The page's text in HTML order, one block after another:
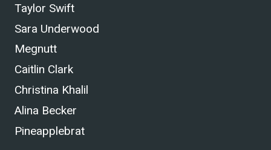
Taylor Swift
Sara Underwood
Megnutt
Caitlin Clark
Christina Khalil
Alina Becker
Pineapplebrat